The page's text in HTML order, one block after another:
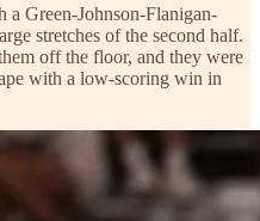
a Green-Johnson-Flanigan-
stretches of the second half.
off the floor, and they were
with a low-scoring win in